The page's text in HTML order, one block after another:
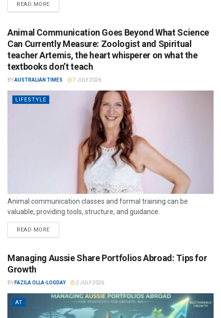
READ MORE
Animal Communication Goes Beyond What Science
Can Currently Measure: Zoologist and Spiritual
teacher Artemis, the heart whisperer on what the
textbooks don’t teach
BYAUSTRALIAN TIMES 7 JULY 2026
LIFESTYLE
Animal communication classes and formal training can be
valuable, providing tools, structure, and guidance.
READ MORE
Managing Aussie Share Portfolios Abroad: Tips for
Growth
BY FAZILA OLLA-LOGDAY 2 JULY 2026
AT